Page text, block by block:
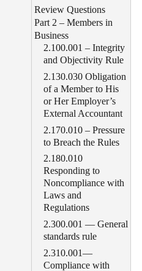
Review Questions
Part 2 – Members in
Business
2.100.001 – Integrity
and Objectivity Rule
2.130.030 Obligation
of a Member to His
or Her Employer’s
External Accountant
2.170.010 – Pressure
to Breach the Rules
2.180.010
Responding to
Noncompliance with
Laws and
Regulations
2.300.001 — General
standards rule
2.310.001—
Compliance with